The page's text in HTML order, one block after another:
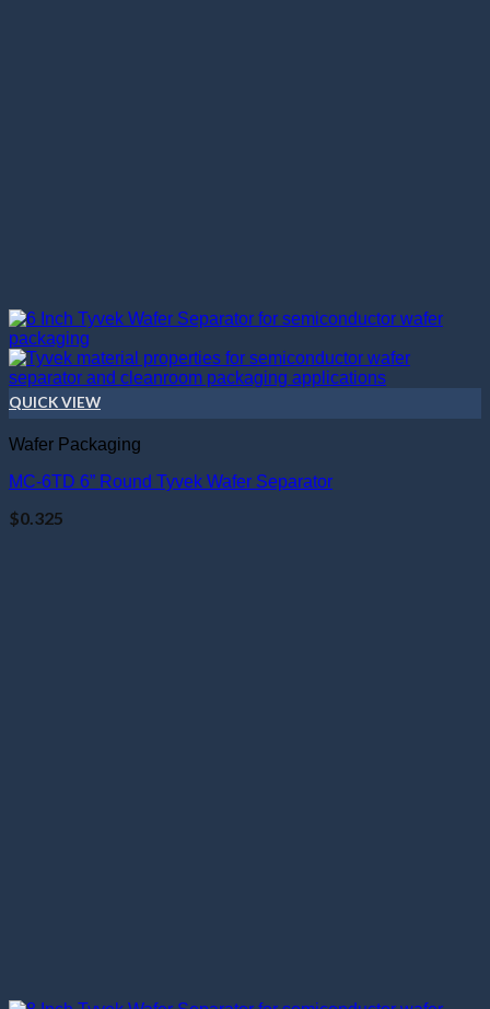
QUICK VIEW
Wafer Packaging
MC-6TD 6” Round Tyvek Wafer Separator
$0.325